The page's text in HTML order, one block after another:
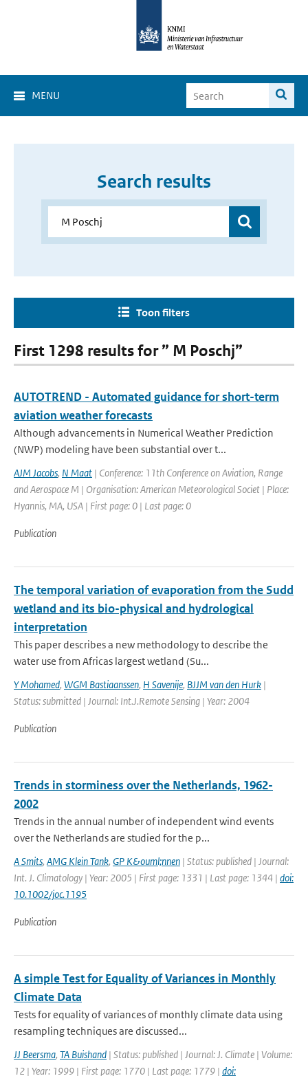
MENU
Search results
Toon filters
First 1298 results for ” M Poschj”
AUTOTREND - Automated guidance for short-term
aviation weather forecasts
Although advancements in Numerical Weather Prediction
(NWP) modeling have been substantial over t...
AJM Jacobs, N Maat | Conference: 11th Conference on Aviation, Range
and Aerospace M | Organisation: American Meteorological Societ | Place:
Hyannis, MA, USA | First page: 0 | Last page: 0
Publication
The temporal variation of evaporation from the Sudd
wetland and its bio-physical and hydrological
interpretation
This paper describes a new methodology to describe the
water use from Africas largest wetland (Su...
Y Mohamed, WGM Bastiaanssen, H Savenije, BJJM van den Hurk |
Status: submitted | Journal: Int.J.Remote Sensing | Year: 2004
Publication
Trends in storminess over the Netherlands, 1962-
2002
Trends in the annual number of independent wind events
over the Netherlands are studied for the p...
A Smits, AMG Klein Tank, GP K&ouml;nnen | Status: published | Journal:
Int. J. Climatology | Year: 2005 | First page: 1331 | Last page: 1344 | doi:
10.1002/joc.1195
Publication
A simple Test for Equality of Variances in Monthly
Climate Data
Tests for equality of variances of monthly climate data using
resampling techniques are discussed...
JJ Beersma, TA Buishand | Status: published | Journal: J. Climate | Volume:
12 | Year: 1999 | First page: 1770 | Last page: 1779 | doi: